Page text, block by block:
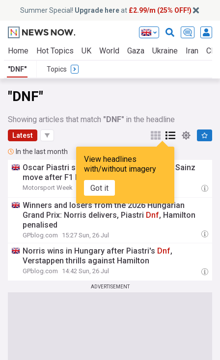
Summer Special! Upgrade hereat £2.99/m (25% OFF!)
Home Hot Topics UK World Gaza Ukraine Iran
"DNF" Topics
"DNF"
Showing articles that match "DNF" in the headline
Latest
View headlines
with/without imagery
Got it
In the last month
Oscar Piastri slams ‘unacceptable’ Carlos Sainz
move after F1 Hungary
Motorsport Week 17:13 Sun, 26 Jul
Winners and losers from the 2026 Hungarian
Grand Prix: Norris delivers, Piastri Dnf, Hamilton
penalised
GPblog.com 15:27 Sun, 26 Jul
Norris wins in Hungary after Piastri's Dnf,
Verstappen thrills against Hamilton
GPblog.com 14:42 Sun, 26 Jul
ADVERTISEMENT